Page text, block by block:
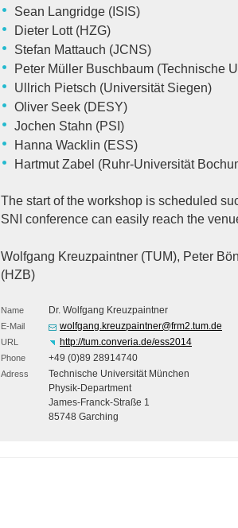
Sean Langridge ( ISIS)
Dieter Lott (HZG)
Stefan Mattauch (JCNS)
Peter Müller Buschbaum (Technische
Ullrich Pietsch (Universität Siegen)
Oliver Seek (DESY)
Jochen Stahn (PSI )
Hanna Wacklin (ESS)
Hartmut Zabel (Ruhr-Universität
The start of the workshop is scheduled
SNI
conference can easily reach the
Wolfgang Kreuzpaintner (TUM), Peter
(HZB)
Name Dr. Wolfgang Kreuzpaintner
E-Mail wolfgang.kreuzpaintner@frm2.tum.de
URL http://tum.converia.de/ess2014
Phone +49 (0)89 28914740
Adress
Technische Universität München
Physik-Department
James-Franck-Straße 1
85748 Garching